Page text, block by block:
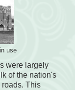
use
were largely
of the nation's
This